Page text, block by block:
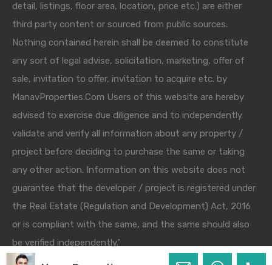
detail, listings, floor area, location, price etc.) are either
third party content or sourced from public sources.
Nothing contained herein shall be deemed to constitute
any sort of legal advise, solicitation, marketing, offer of
sale, invitation to offer, invitation to acquire etc. by
ManavProperties.Com Users of this website are hereby
advised to exercise due diligence and to independently
validate and verify all information about any property /
project before deciding to purchase the same or taking
any other action. Information on this website does not
guarantee that the developer / project is registered under
the Real Estate (Regulation and Development) Act, 2016
or is compliant with the same, and the same should also
be verified independently."